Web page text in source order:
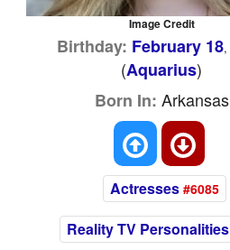
Image Credit
Birthday: February 18,
(Aquarius)
Born In: Arkansas
Actresses #6085
Reality TV Personalities